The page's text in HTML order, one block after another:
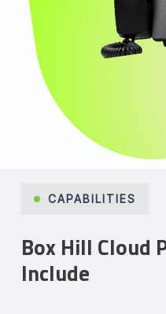
CAPABILITIES
Box Hill Cloud
Include